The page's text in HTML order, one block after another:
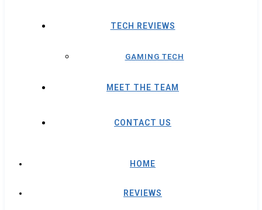
TECH REVIEWS
GAMING TECH
MEET THE TEAM
CONTACT US
HOME
REVIEWS